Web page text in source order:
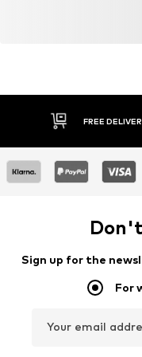
FREE
Sign up for the
For
Your email